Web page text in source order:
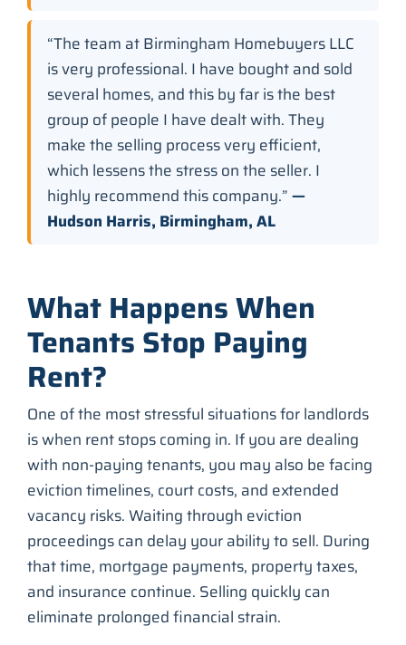
“The team at Birmingham Homebuyers LLC
is very professional. I have bought and sold
several homes, and this by far is the best
group of people I have dealt with. They
make the selling process very efficient,
which lessens the stress on the seller. I
highly recommend this company.”—
Hudson Harris, Birmingham, AL
What Happens When
Tenants Stop Paying
Rent?
One of the most stressful situations for landlords
is when rent stops coming in. If you are dealing
with non-paying tenants, you may also be facing
eviction timelines, court costs, and extended
vacancy risks. Waiting through eviction
proceedings can delay your ability to sell. During
that time, mortgage payments, property taxes,
and insurance continue. Selling quickly can
eliminate prolonged financial strain.